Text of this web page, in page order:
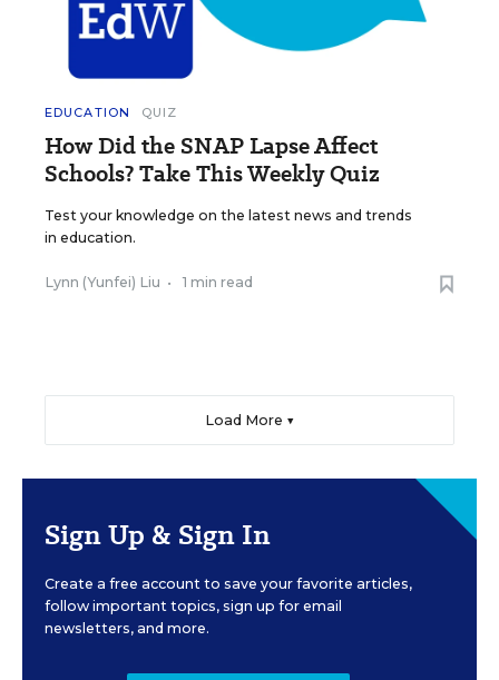
EDUCATION QUIZ
How Did the SNAP Lapse Affect
Schools? Take This Weekly Quiz
Test your knowledge on the latest news and trends
in education.
Lynn (Yunfei) Liu • 1 min read
Load More ▼
Sign Up & Sign In
Create a free account to save your favorite articles,
follow important topics, sign up for email
newsletters, and more.